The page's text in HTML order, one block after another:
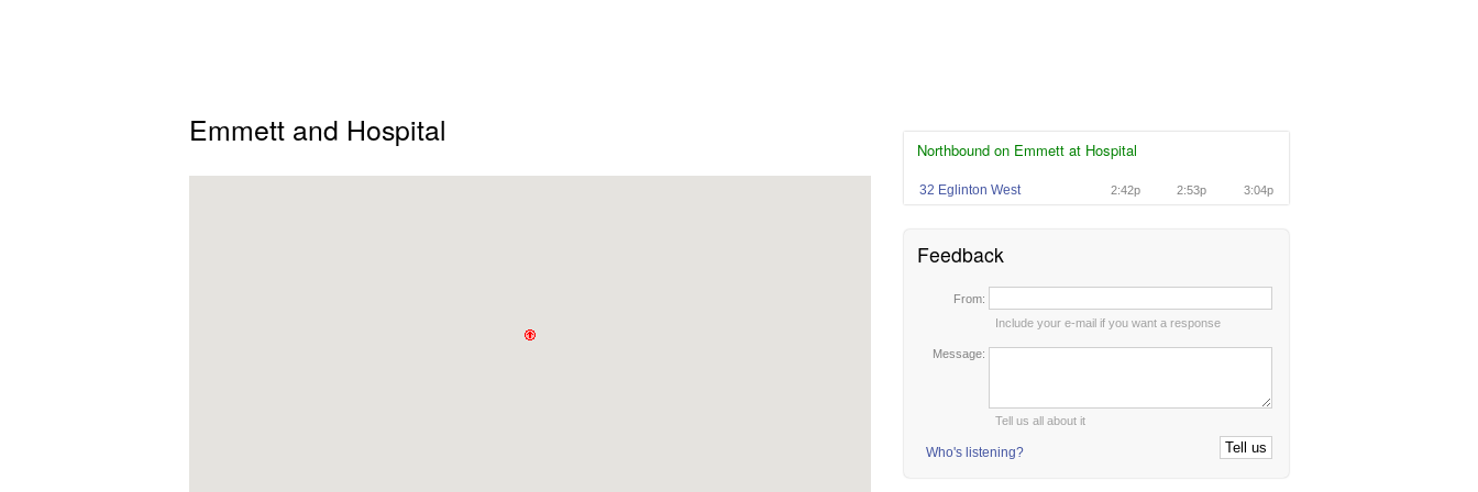
Northbound on Emmett at Hospital
32 Eglinton West 2:42p 2:53p 3:04p
Feedback
From:
Include your e-mail if you want a response
Message:
Tell us all about it
Who's listening?
Emmett and Hospital